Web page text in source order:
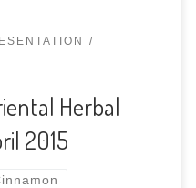
Herbal
2015